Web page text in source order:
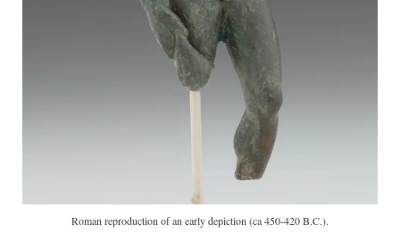
Roman reproduction of an early depiction (ca 450-420 B.C.).